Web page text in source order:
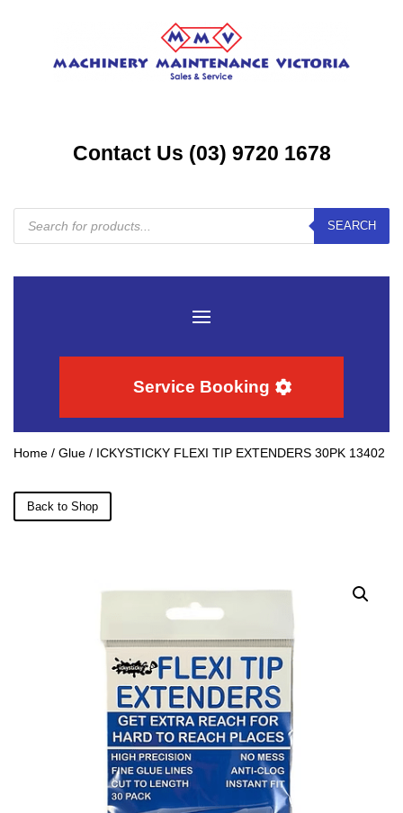
Contact Us (03) 9720 1678
Products
search
SEARCH
Service Booking
Home / Glue / ICKYSTICKY FLEXI TIP EXTENDERS 30PK 13402
Back to Shop